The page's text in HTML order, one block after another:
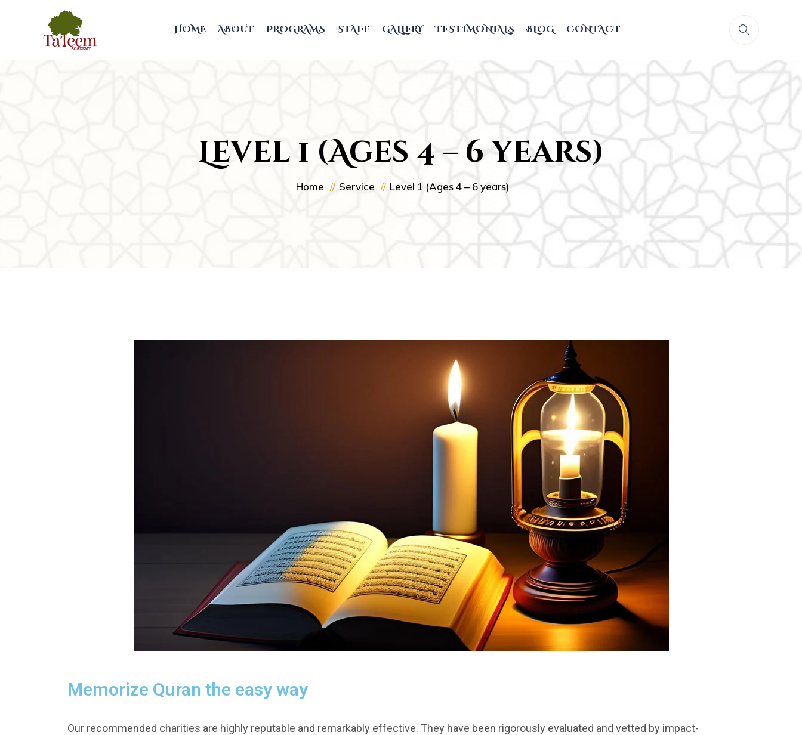
HOME ABOUT PROGRAMS STAFF GALLERY TESTIMONIALS BLOG CONTACT
Level 1 (Ages 4 – 6 years)
Home Service Level 1 (Ages 4 – 6 years)
Memorize Quran the easy way
Our recommended charities are highly reputable and remarkably effective. They have been rigorously evaluated and vetted by impact-